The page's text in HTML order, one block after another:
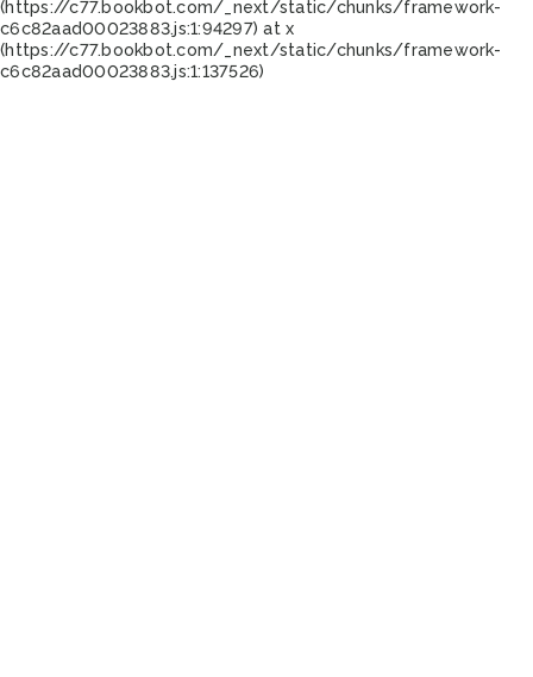
(https://c77.bookbot.com/_next/static/chunks/framework-
c6c82aad00023883.js:1:94297) at x
(https://c77.bookbot.com/_next/static/chunks/framework-
c6c82aad00023883.js:1:137526)